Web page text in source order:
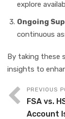
explore
Ongoing
continuous
By taking these
insights to
PREVIOUS
FSA vs.
Account